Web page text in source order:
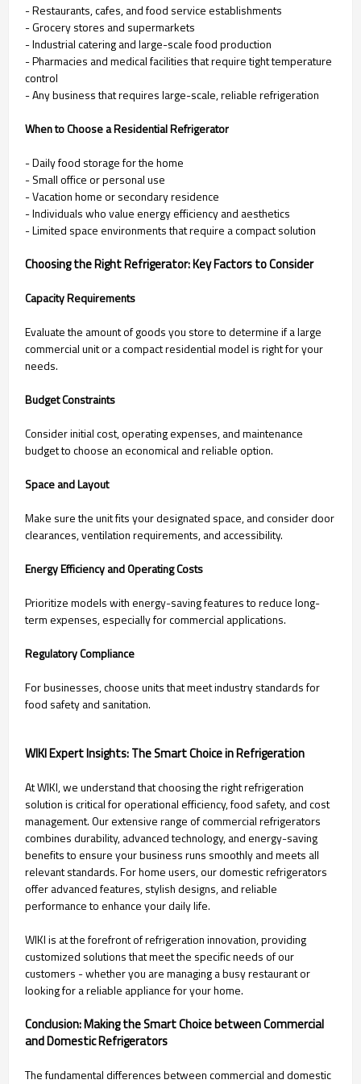
- Restaurants, cafes, and food service establishments
- Grocery stores and supermarkets
- Industrial catering and large-scale food production
- Pharmacies and medical facilities that require tight temperature
control
- Any business that requires large-scale, reliable refrigeration
When to Choose a Residential Refrigerator
- Daily food storage for the home
- Small office or personal use
- Vacation home or secondary residence
- Individuals who value energy efficiency and aesthetics
- Limited space environments that require a compact solution
Choosing the Right Refrigerator: Key Factors to Consider
Capacity Requirements
Evaluate the amount of goods you store to determine if a large
commercial unit or a compact residential model is right for your
needs.
Budget Constraints
Consider initial cost, operating expenses, and maintenance
budget to choose an economical and reliable option.
Space and Layout
Make sure the unit fits your designated space, and consider door
clearances, ventilation requirements, and accessibility.
Energy Efficiency and Operating Costs
Prioritize models with energy-saving features to reduce long-
term expenses, especially for commercial applications.
Regulatory Compliance
For businesses, choose units that meet industry standards for
food safety and sanitation.
WIKI Expert Insights: The Smart Choice in Refrigeration
At WIKI, we understand that choosing the right refrigeration
solution is critical for operational efficiency, food safety, and cost
management. Our extensive range of commercial refrigerators
combines durability, advanced technology, and energy-saving
benefits to ensure your business runs smoothly and meets all
relevant standards. For home users, our domestic refrigerators
offer advanced features, stylish designs, and reliable
performance to enhance your daily life.
WIKI is at the forefront of refrigeration innovation, providing
customized solutions that meet the specific needs of our
customers - whether you are managing a busy restaurant or
looking for a reliable appliance for your home.
Conclusion: Making the Smart Choice between Commercial
and Domestic Refrigerators
The fundamental differences between commercial and domestic